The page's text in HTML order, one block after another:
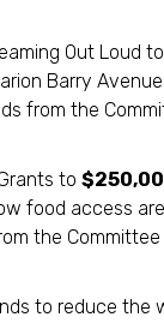
Out Loud
Barry
from the
to
food access
the Committee
to reduce the